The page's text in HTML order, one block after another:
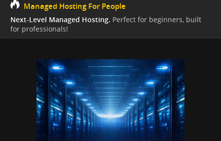
Managed Hosting For People
Next-Level Managed Hosting. Perfect for beginners, built
for professionals!